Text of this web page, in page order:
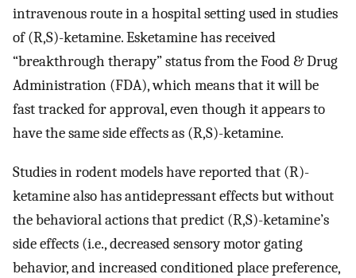
intravenous route in a hospital setting used in studies
of (R,S)-ketamine. Esketamine has received
“breakthrough therapy” status from the Food & Drug
Administration (FDA), which means that it will be
fast tracked for approval, even though it appears to
have the same side effects as (R,S)-ketamine.
Studies in rodent models have reported that (R)-
ketamine also has antidepressant effects but without
the behavioral actions that predict (R,S)-ketamine’s
side effects (i.e., decreased sensory motor gating
behavior, and increased conditioned place preference,